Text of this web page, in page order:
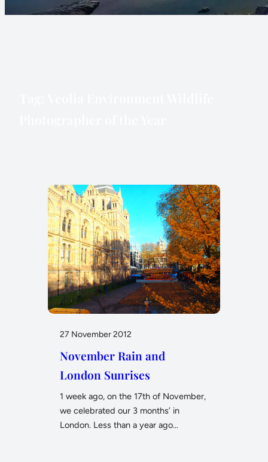
27 November 2012
November Rain and
London Sunrises
1 week ago, on the 17th of November,
we celebrated our 3 months’ in
London. Less than a year ago…